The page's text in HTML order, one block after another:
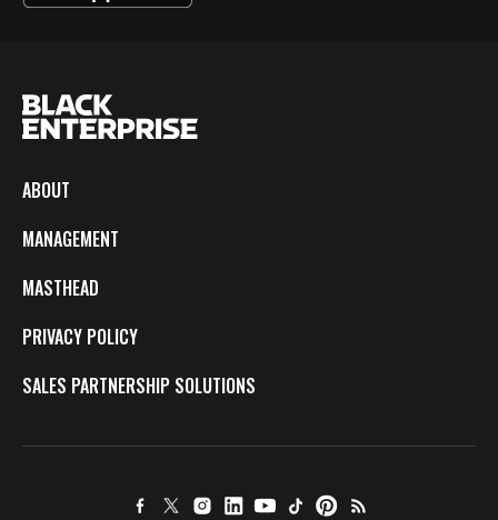
ABOUT
MANAGEMENT
MASTHEAD
PRIVACY POLICY
SALES PARTNERSHIP SOLUTIONS